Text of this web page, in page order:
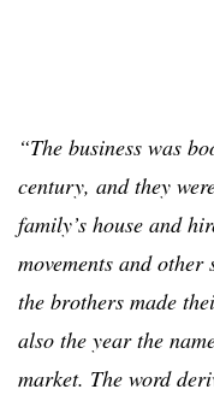
“The business was
century, and they
family’s house and
movements and
the brothers made
also the year the
market. The word